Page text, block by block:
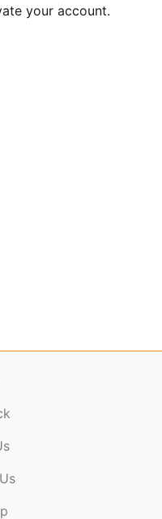
your account.